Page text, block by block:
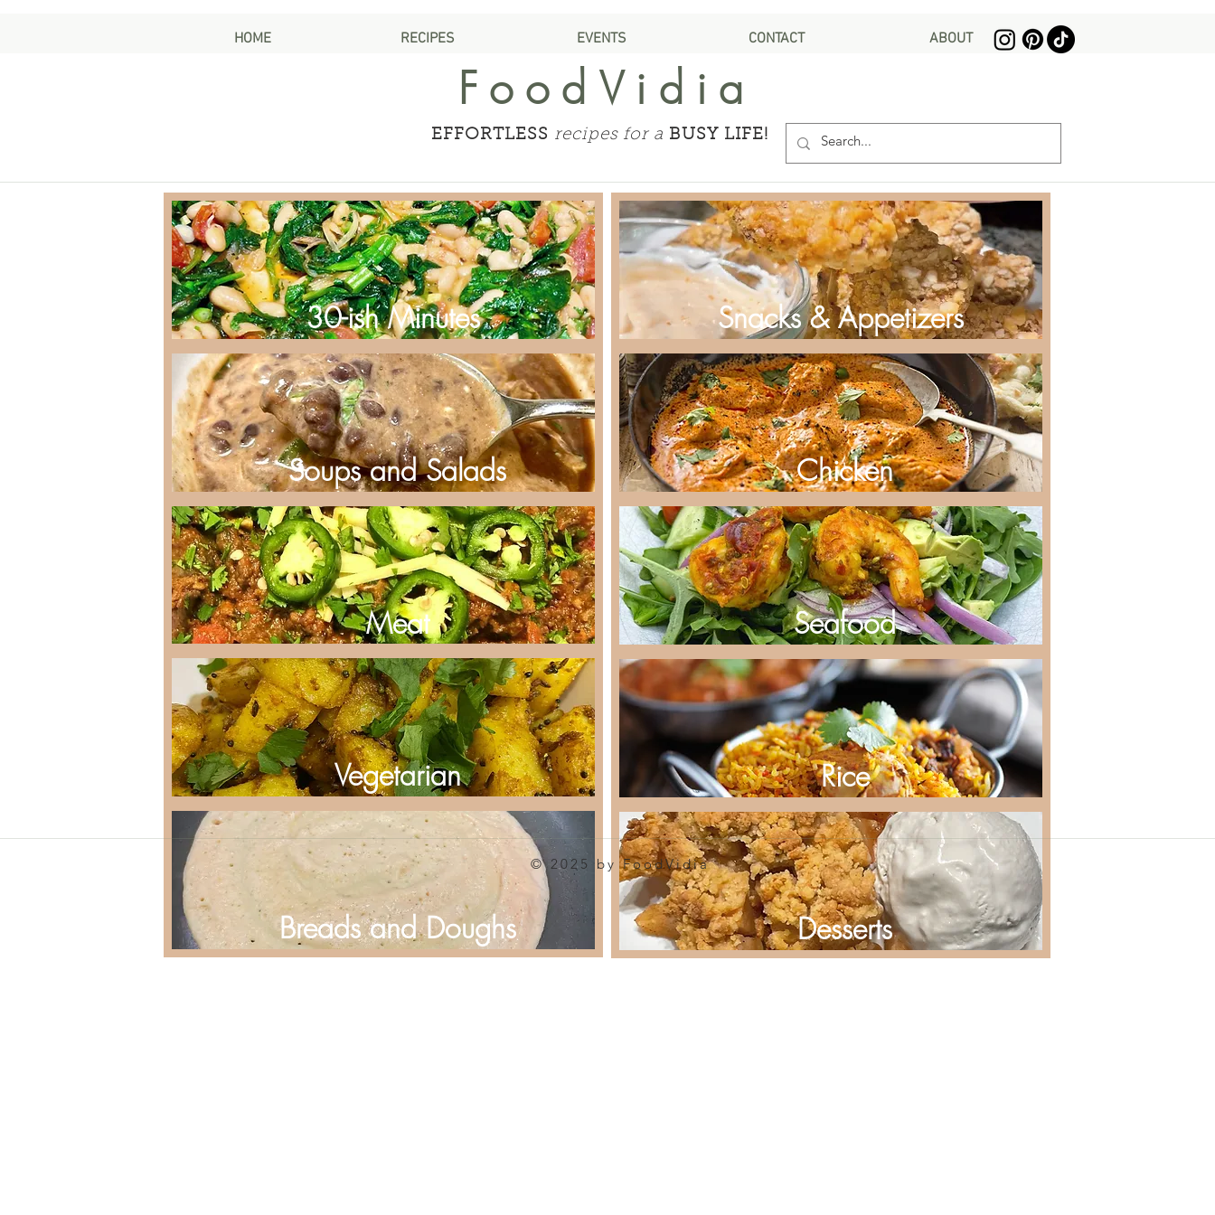
HOME RECIPES EVENTS CONTACT ABOUT
FoodVidia
EFFORTLESS recipes for a BUSY LIFE!
30-ish Minutes
Soups and Salads
Meat
Vegetarian
Breads and Doughs
Snacks & Appetizers
Chicken
Seafood
Rice
Desserts
© 2025 by FoodVidia